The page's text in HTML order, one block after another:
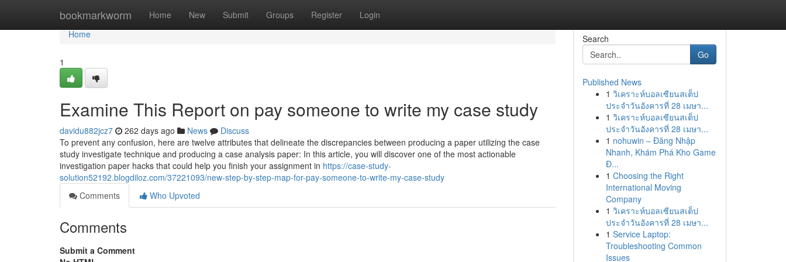
bookmarkworm Home New Submit Groups Register Login
Home
Home
1
Examine This Report on pay someone to write my case study
davidu882jcz7 262 days ago News
Discuss
To prevent any confusion, here are twelve attributes that delineate the discrepancies between producing a paper utilizing the case
study investigate technique and producing a case analysis paper: In this article, you will discover one of the most actionable
investigation paper hacks that could help you finish your assignment in https://case-study-
solution52192.blogdiloz.com/37221093/new-step-by-step-map-for-pay-someone-to-write-my-case-study
Comments
Who Upvoted
Comments
Submit a Comment
Search
Go
Published News
1 วิเคราะห์บอลเซียนสเต็ป
ประจำวันอังคารที่ 28 เมษา...
1 วิเคราะห์บอลเซียนสเต็ป
ประจำวันอังคารที่ 28 เมษา...
1 nohuwin – Đăng Nhập
Nhanh, Khám Phá Kho Game
Đ...
1 Choosing the Right
International Moving
Company
1 วิเคราะห์บอลเซียนสเต็ป
ประจำวันอังคารที่ 28 เมษา...
1 Service Laptop:
Troubleshooting Common
Issues